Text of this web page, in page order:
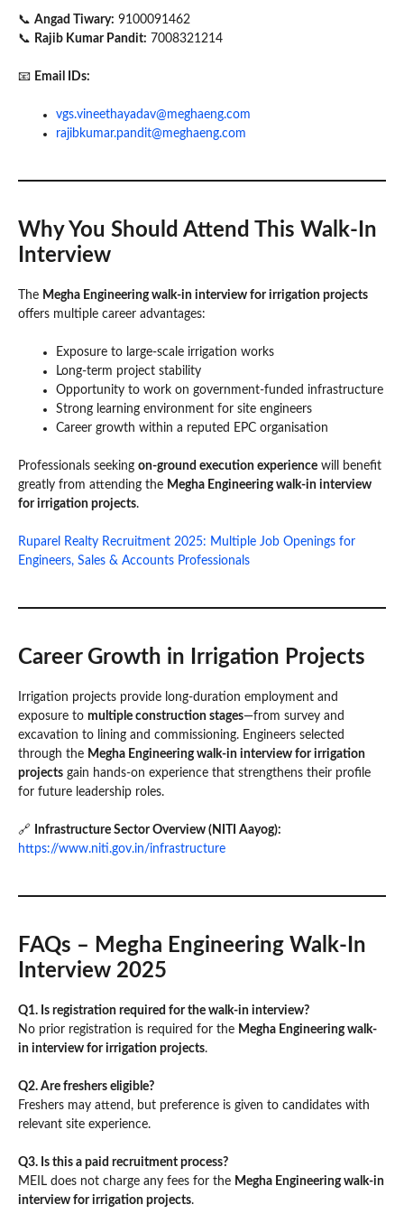
📞 Angad Tiwary: 9100091462
📞 Rajib Kumar Pandit: 7008321214
📧 Email IDs:
vgs.vineethayadav@meghaeng.com
rajibkumar.pandit@meghaeng.com
Why You Should Attend This Walk-In
Interview
The Megha Engineering walk-in interview for irrigation projects
offers multiple career advantages:
Exposure to large-scale irrigation works
Long-term project stability
Opportunity to work on government-funded infrastructure
Strong learning environment for site engineers
Career growth within a reputed EPC organisation
Professionals seeking on-ground execution experience will benefit
greatly from attending the Megha Engineering walk-in interview
for irrigation projects.
Ruparel Realty Recruitment 2025: Multiple Job Openings for
Engineers, Sales & Accounts Professionals
Career Growth in Irrigation Projects
Irrigation projects provide long-duration employment and
exposure to multiple construction stages—from survey and
excavation to lining and commissioning. Engineers selected
through the Megha Engineering walk-in interview for irrigation
projects gain hands-on experience that strengthens their profile
for future leadership roles.
🔗
Infrastructure Sector Overview (NITI Aayog):
https://www.niti.gov.in/infrastructure
FAQs – Megha Engineering Walk-In
Interview 2025
Q1. Is registration required for the walk-in interview?
No prior registration is required for the Megha Engineering walk-
in interview for irrigation projects.
Q2. Are freshers eligible?
Freshers may attend, but preference is given to candidates with
relevant site experience.
Q3. Is this a paid recruitment process?
MEIL does not charge any fees for the Megha Engineering walk-in
interview for irrigation projects.